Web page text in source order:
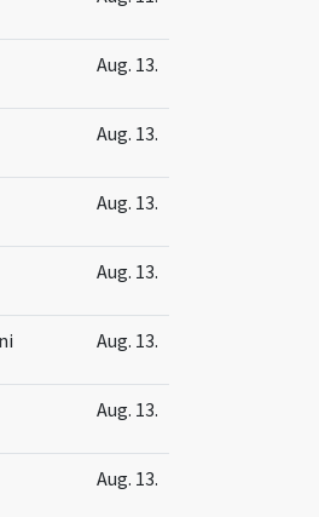
Aug. 13.
Aug. 13.
Aug. 13.
Aug. 13.
Aug. 13.
Aug. 13.
Aug. 13.